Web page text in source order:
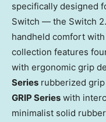
specifically designed
Switch — the Switch
handheld comfort
collection features
with ergonomic grip
Series rubberized
GRIP Series with
minimalist solid